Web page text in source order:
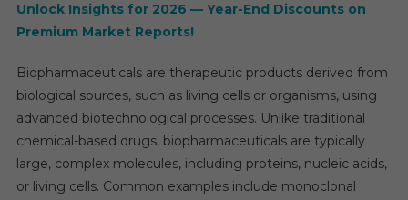
2030
Unlock Insights for 2026 — Year-End Discounts on
Premium Market Reports!
Biopharmaceuticals are therapeutic products derived from
biological sources, such as living cells or organisms, using
advanced biotechnological processes. Unlike traditional
chemical-based drugs, biopharmaceuticals are typically
large, complex molecules, including proteins, nucleic acids,
or living cells. Common examples include monoclonal